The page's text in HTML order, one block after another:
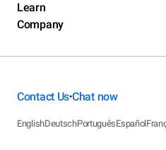
Learn
Company
Contact Us•Chat now
EnglishDeutschPortuguêsEspañol